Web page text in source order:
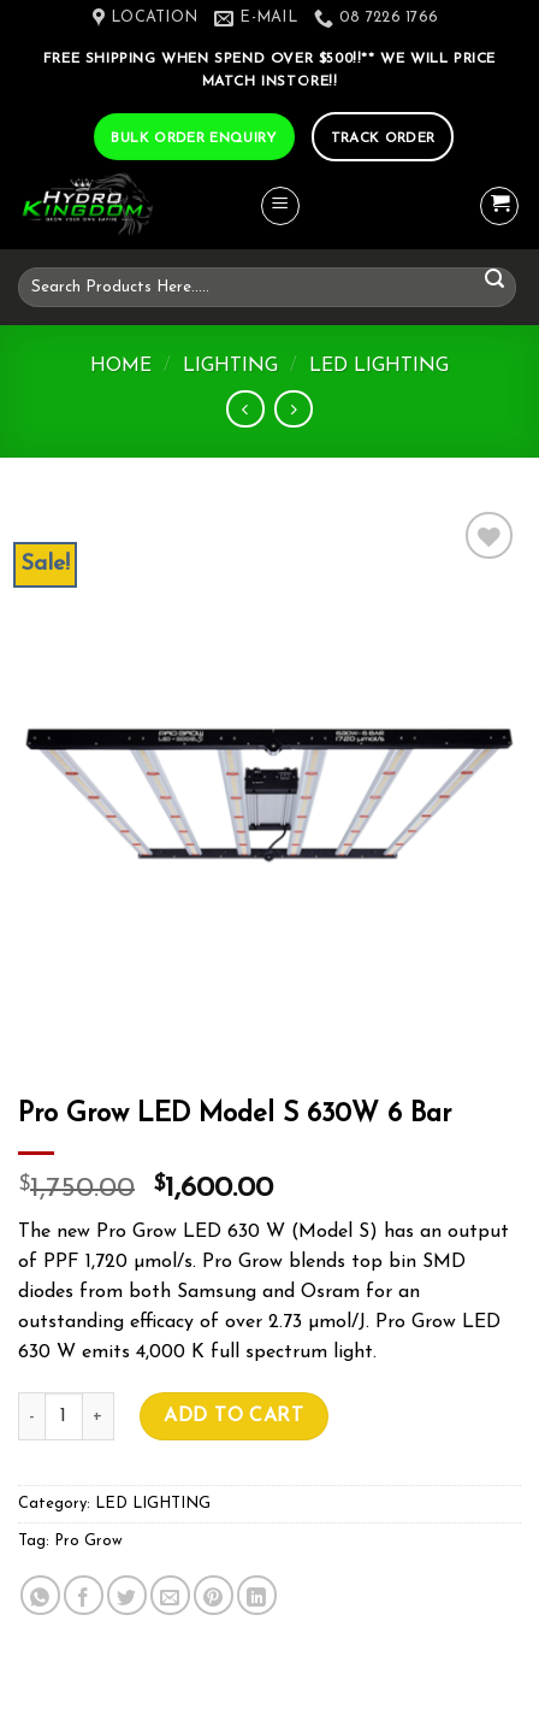
LOCATION E-MAIL 08 7226 1766
FREE SHIPPING WHEN SPEND OVER $500!!** WE WILL PRICE
MATCH INSTORE!!
BULK ORDER ENQUIRY TRACK ORDER
Search
for:
HOME / LIGHTING / LED LIGHTING
Sale!
Pro Grow LED Model S 630W 6 Bar
$1,750.00 $1,600.00
The new Pro Grow LED 630 W (Model S) has an output
of PPF 1,720 µmol/s. Pro Grow blends top bin SMD
diodes from both Samsung and Osram for an
outstanding efficacy of over 2.73 µmol/J. Pro Grow LED
630 W emits 4,000 K full spectrum light.
Pro Grow LED Model S 630W 6 Bar quantity
ADD TO CART
Category: LED LIGHTING
Tag: Pro Grow